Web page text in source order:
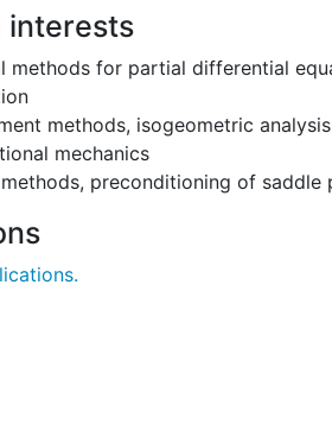
interests
methods for partial differential
methods, isogeometric analysis
mechanics
preconditioning of saddle